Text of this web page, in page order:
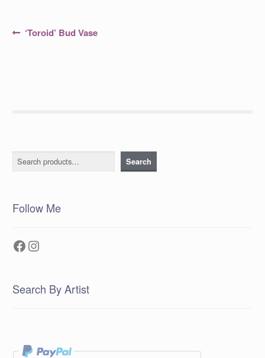
PostPrevious
‘Toroid’ Bud Vase
Search Search
Follow Me
Facebook
Instagram
Search By Artist